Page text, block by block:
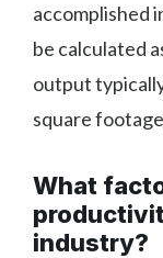
accomplished
be calculated
output
square
What
industry?